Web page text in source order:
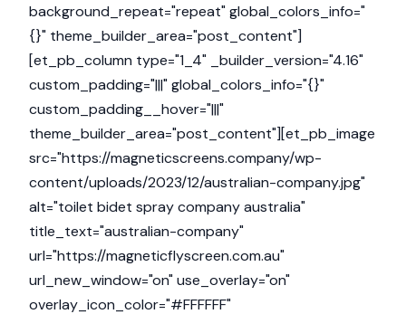
background_repeat="repeat" global_colors_info="
{}" theme_builder_area="post_content"]
[et_pb_column type="1_4" _builder_version="4.16"
custom_padding="|||" global_colors_info="{}"
custom_padding__hover="|||"
theme_builder_area="post_content"][et_pb_image
src="https://magneticscreens.company/wp-
content/uploads/2023/12/australian-company.jpg"
alt="toilet bidet spray company australia"
title_text="australian-company"
url="https://magneticflyscreen.com.au"
url_new_window="on" use_overlay="on"
overlay_icon_color="#FFFFFF"